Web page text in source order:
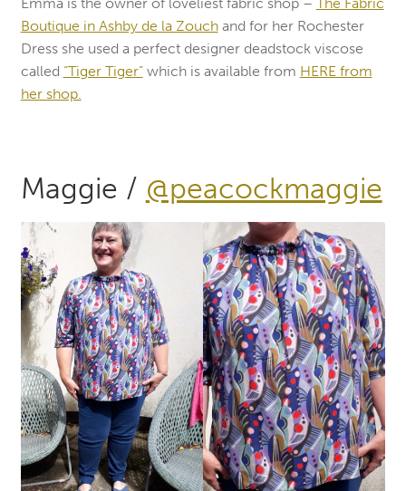
Boutique in Ashby de la Zouchand for her Rochester
Dress she used a perfect designer deadstock viscose
called “Tiger Tiger”which is available from HERE from
her shop.
Maggie / @peacockmaggie